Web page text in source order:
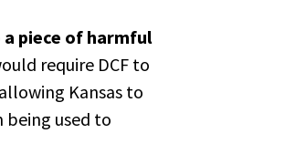
piece of harmful
require DCF to
Kansas to
used to